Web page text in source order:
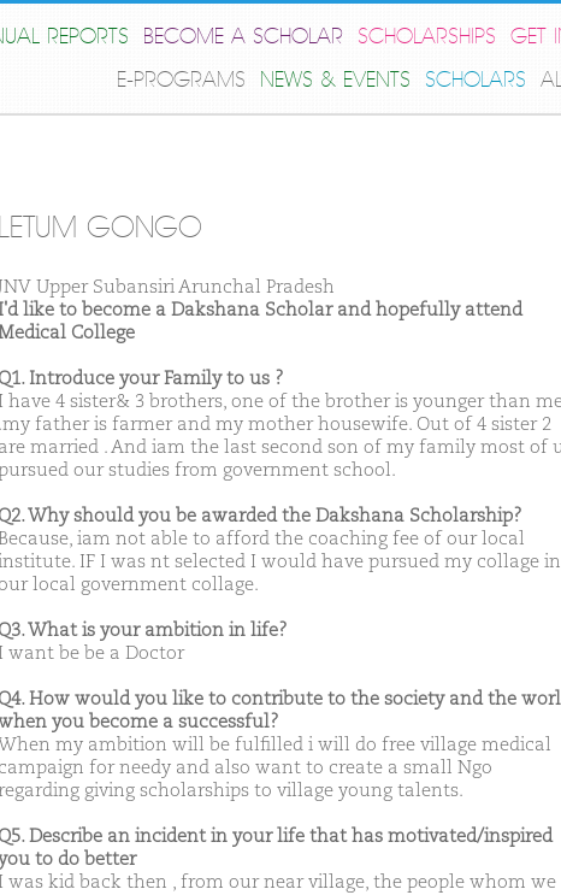
REPORTS BECOME A SCHOLAR SCHOLARSHIPS
GET
E-PROGRAMS
NEWS & EVENTS SCHOLARS
LETUM GONGO
JNV Upper Subansiri Arunchal Pradesh
I'd like to become a Dakshana Scholar and hopefully attend
College
Q1. Introduce your Family to us ?
I have 4 sister& 3 brothers, one of the brother is younger than
.my father is farmer and my mother housewife. Out of 4 sister 2
are married . And iam the last second son of my family most of
our studies from government school.
Q2. Why should you be awarded the Dakshana Scholarship?
iam not able to afford the coaching fee of our local
IF I was nt selected I would have pursued my collage in
local government collage.
Q3. What is your ambition in life?
I want be be a Doctor
Q4. How would you like to contribute to the society and the
you become a successful?
When my ambition will be fulfilled i will do free village medical
campaign for needy and also want to create a small Ngo
giving scholarships to village young talents.
Q5. Describe an incident in your life that has motivated/inspired
to do better
I was kid back then , from our near village, the people whom we